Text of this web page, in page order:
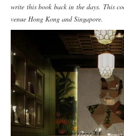
write this book back in the days. This
venue Hong Kong and Singapore.